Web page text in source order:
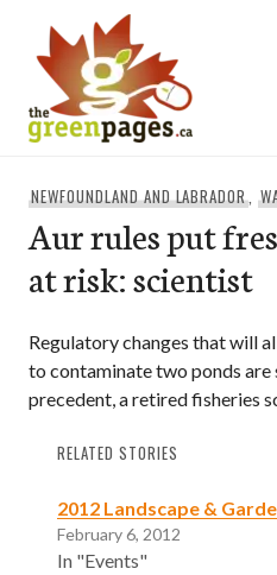
content
NEWFOUNDLAND AND LABRADOR,
Aur rules put
at risk: scientist
Regulatory changes that will
to contaminate two ponds are
precedent, a retired fisheries
RELATED STORIES
2012 Landscape &
February 6, 2012
In "Events"